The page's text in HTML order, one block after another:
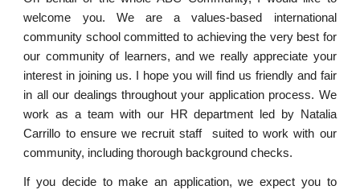
welcome you. We are a values-based international
community school committed to achieving the very best for
our community of learners, and we really appreciate your
interest in joining us. I hope you will find us friendly and fair
in all our dealings throughout your application process. We
work as a team with our HR department led by Natalia
Carrillo to ensure we recruit staff suited to work with our
community, including thorough background checks.
If you decide to make an application, we expect you to